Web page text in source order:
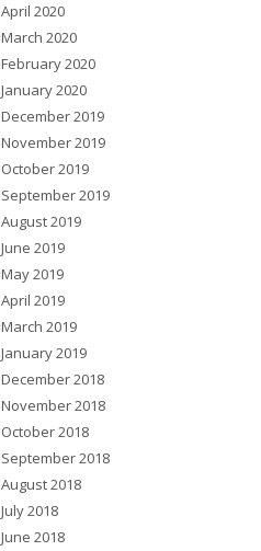
April 2020
March 2020
February 2020
January 2020
December 2019
November 2019
October 2019
September 2019
August 2019
June 2019
May 2019
April 2019
March 2019
January 2019
December 2018
November 2018
October 2018
September 2018
August 2018
July 2018
June 2018